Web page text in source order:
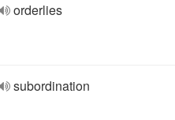
orderlies
subordination